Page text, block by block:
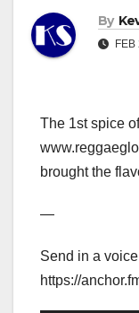
By
FEB
The 1st spice
brought the
—
Send in a
https://